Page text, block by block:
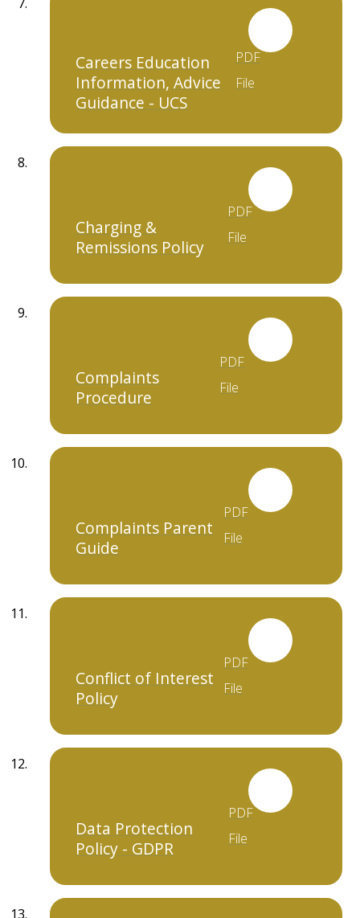
Careers Education
Information, Advice
Guidance - UCS
PDF
File
Charging &
Remissions Policy
PDF
File
Complaints
Procedure
PDF
File
Complaints Parent
Guide
PDF
File
Conflict of Interest
Policy
PDF
File
Data Protection
Policy - GDPR
PDF
File